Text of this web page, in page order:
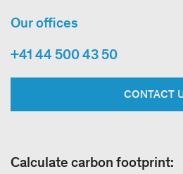
Our offices
+41 44 500 43 50
CONTACT
Calculate carbon footprint: